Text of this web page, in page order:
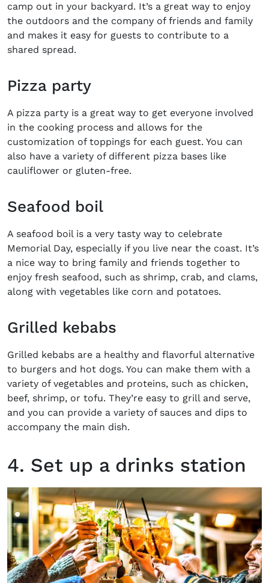
camp out in your backyard. It’s a great way to enjoy
the outdoors and the company of friends and family
and makes it easy for guests to contribute to a
shared spread.
Pizza party
A pizza party is a great way to get everyone involved
in the cooking process and allows for the
customization of toppings for each guest. You can
also have a variety of different pizza bases like
cauliflower or gluten-free.
Seafood boil
A seafood boil is a very tasty way to celebrate
Memorial Day, especially if you live near the coast. It’s
a nice way to bring family and friends together to
enjoy fresh seafood, such as shrimp, crab, and clams,
along with vegetables like corn and potatoes.
Grilled kebabs
Grilled kebabs are a healthy and flavorful alternative
to burgers and hot dogs. You can make them with a
variety of vegetables and proteins, such as chicken,
beef, shrimp, or tofu. They’re easy to grill and serve,
and you can provide a variety of sauces and dips to
accompany the main dish.
4. Set up a drinks station